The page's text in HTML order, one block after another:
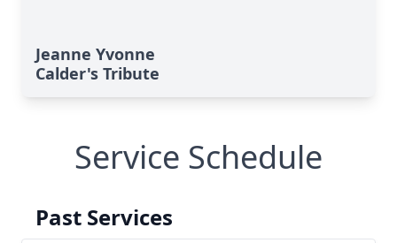
Jeanne Yvonne
Calder's Tribute
Service Schedule
Past Services